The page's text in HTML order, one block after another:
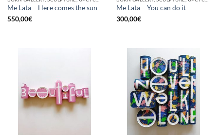
Me Lata – Here comes the sun
550,00€
Me Lata – You can do it
300,00€